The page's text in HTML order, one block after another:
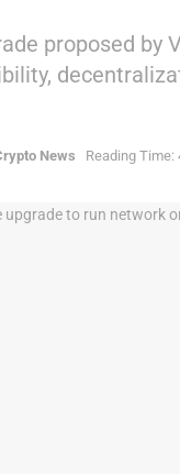
proposed by
News Reading Time: